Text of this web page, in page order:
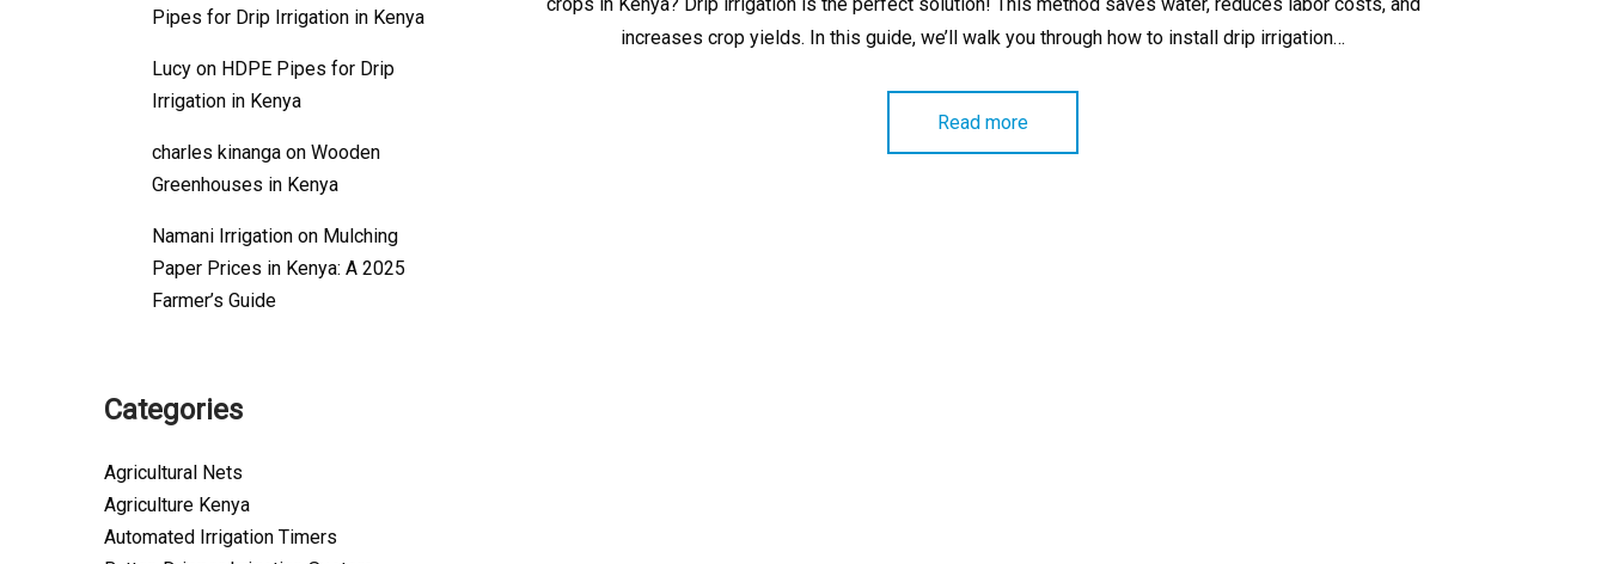
increases crop yields. In this guide, we’ll walk you through how to install drip irrigation…
Read more
Pipes for Drip Irrigation in Kenya
Lucy on HDPE Pipes for Drip
Irrigation in Kenya
charles kinanga on Wooden
Greenhouses in Kenya
Namani Irrigation on Mulching
Paper Prices in Kenya: A 2025
Farmer’s Guide
Categories
Agricultural Nets
Agriculture Kenya
Automated Irrigation Timers